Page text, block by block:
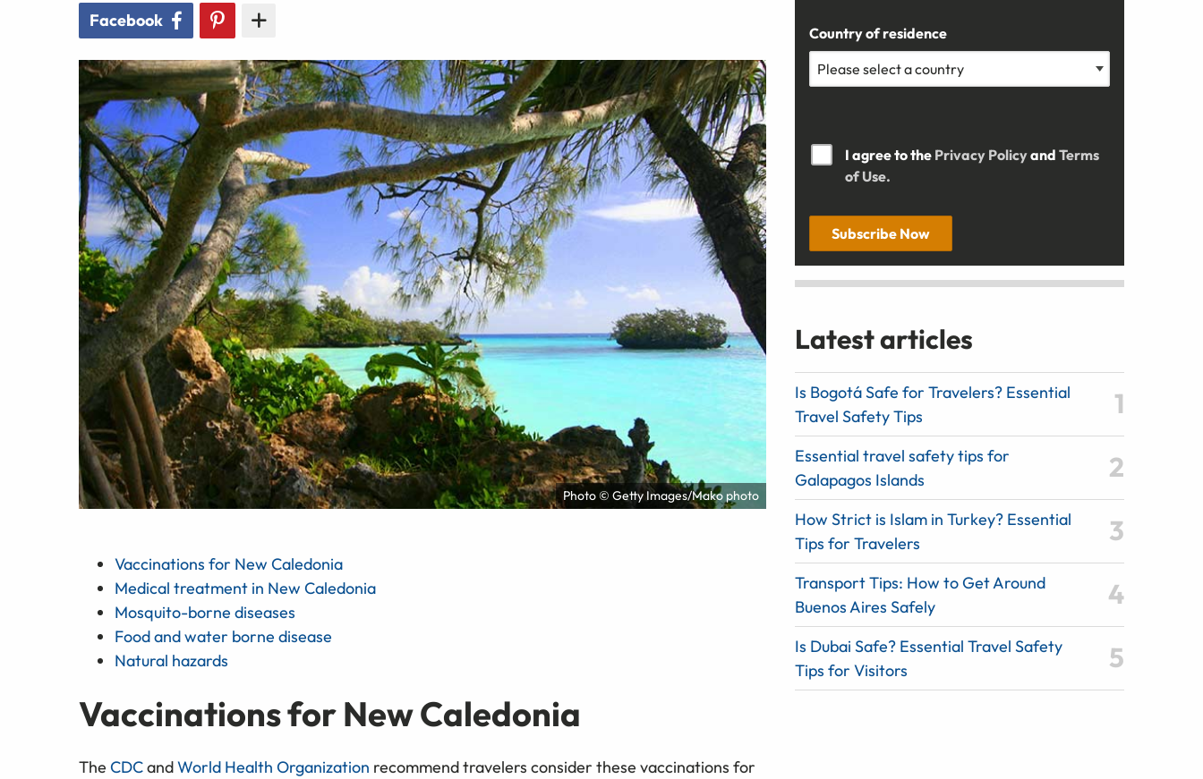
Facebook
Photo © Getty Images/Mako photo
Vaccinations for New Caledonia
Medical treatment in New Caledonia
Mosquito-borne diseases
Food and water borne disease
Natural hazards
Vaccinations for New Caledonia
The CDCandWorld Health Organization recommend travelers consider these vaccinations for
Country of residence
I agree to the Privacy Policyand Terms
of Use.
Subscribe Now
Latest articles
Is Bogotá Safe for Travelers? Essential
Travel Safety Tips
Essential travel safety tips for
Galapagos Islands
How Strict is Islam in Turkey? Essential
Tips for Travelers
Transport Tips: How to Get Around
Buenos Aires Safely
Is Dubai Safe? Essential Travel Safety
Tips for Visitors